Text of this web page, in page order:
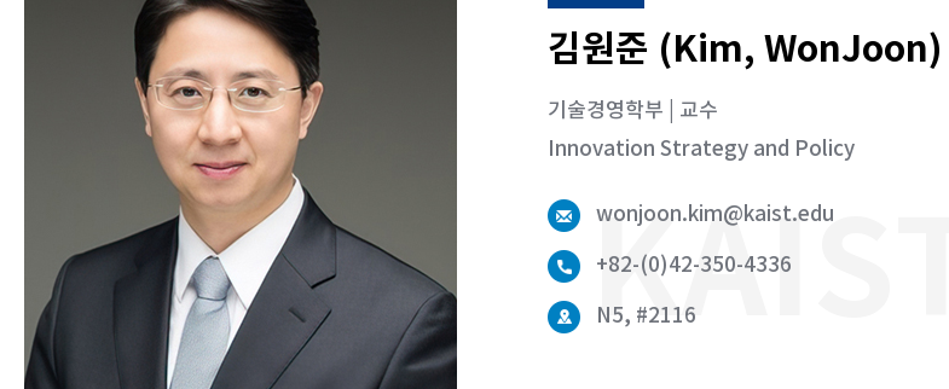
김원준 (Kim, WonJoon)
기술경영학부 | 교수
Innovation Strategy and Policy
wonjoon.kim@kaist.edu
+82-(0)42-350-4336
N5, #2116